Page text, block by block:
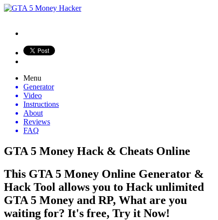
Menu
Generator
Video
Instructions
About
Reviews
FAQ
GTA 5 Money Hack & Cheats Online
This GTA 5 Money Online Generator &
Hack Tool allows you to Hack unlimited
GTA 5 Money and RP, What are you
waiting for? It's free, Try it Now!